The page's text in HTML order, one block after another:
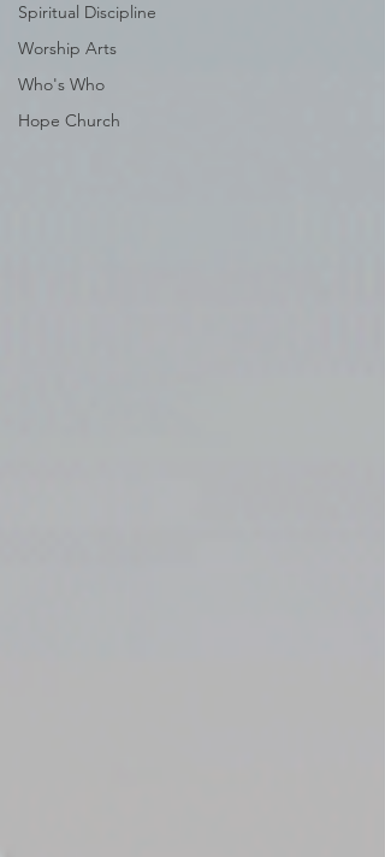
Spiritual Discipline
Worship Arts
Who's Who
Hope Church